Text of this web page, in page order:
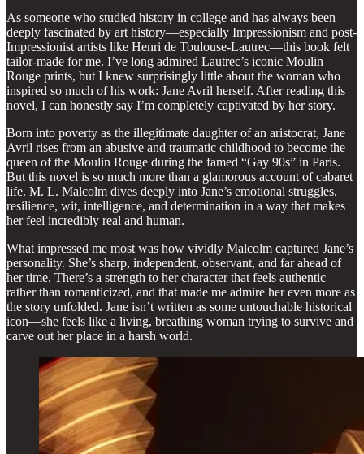
As someone who studied history in college and has always been
deeply fascinated by art history—especially Impressionism and post-
Impressionist artists like Henri de Toulouse-Lautrec—this book felt
tailor-made for me. I’ve long admired Lautrec’s iconic Moulin
Rouge prints, but I knew surprisingly little about the woman who
inspired so much of his work: Jane Avril herself. After reading this
novel, I can honestly say I’m completely captivated by her story.
Born into poverty as the illegitimate daughter of an aristocrat, Jane
Avril rises from an abusive and traumatic childhood to become the
queen of the Moulin Rouge during the famed “Gay 90s” in Paris.
But this novel is so much more than a glamorous account of cabaret
life. M. L. Malcolm dives deeply into Jane’s emotional struggles,
resilience, wit, intelligence, and determination in a way that makes
her feel incredibly real and human.
What impressed me most was how vividly Malcolm captured Jane’s
personality. She’s sharp, independent, observant, and far ahead of
her time. There’s a strength to her character that feels authentic
rather than romanticized, and that made me admire her even more as
the story unfolded. Jane isn’t written as some untouchable historical
icon—she feels like a living, breathing woman trying to survive and
carve out her place in a harsh world.